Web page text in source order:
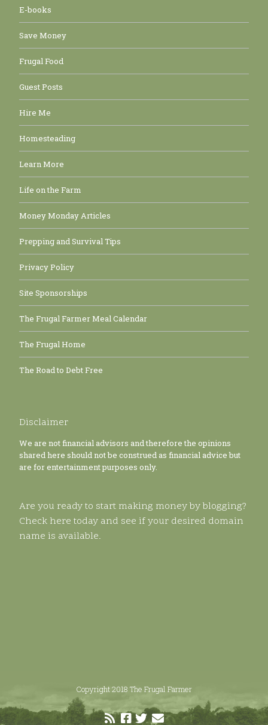
E-books
Save Money
Frugal Food
Guest Posts
Hire Me
Homesteading
Learn More
Life on the Farm
Money Monday Articles
Prepping and Survival Tips
Privacy Policy
Site Sponsorships
The Frugal Farmer Meal Calendar
The Frugal Home
The Road to Debt Free
Disclaimer
We are not financial advisors and therefore the opinions
shared here should not be construed as financial advice but
are for entertainment purposes only.
Are you ready to start making money by blogging?
Check here today and see if your desired domain
name is available.
Copyright 2018 The Frugal Farmer